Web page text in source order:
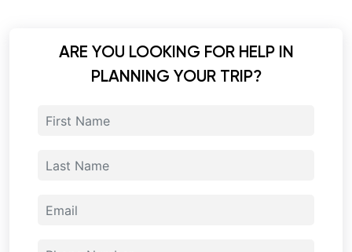
ARE YOU LOOKING FOR HELP IN
PLANNING YOUR TRIP?